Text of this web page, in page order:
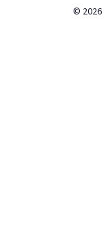
© 2026